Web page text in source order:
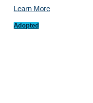
Learn More
Adopted